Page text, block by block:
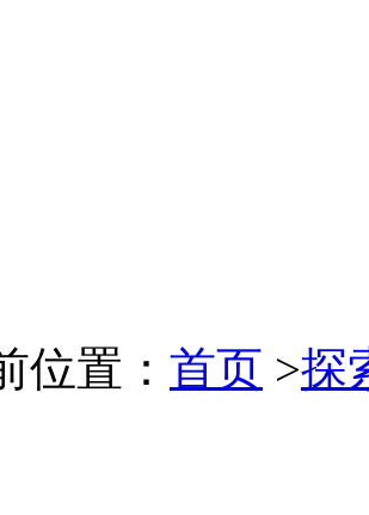
位置： 首页 >探